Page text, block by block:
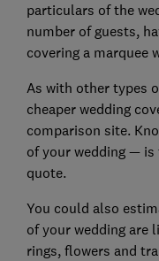
particulars of the
number of guests,
covering a marquee
As with other types
cheaper wedding
comparison site.
of your wedding — is
quote.
You could also
of your wedding are
rings, flowers and